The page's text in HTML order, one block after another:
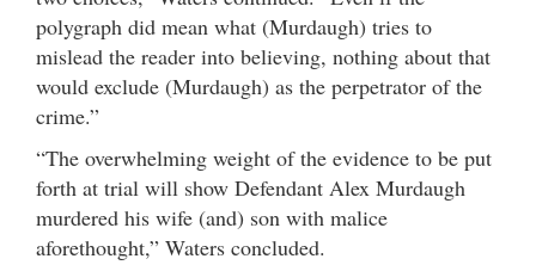
polygraph did mean what (Murdaugh) tries to
mislead the reader into believing, nothing about that
would exclude (Murdaugh) as the perpetrator of the
crime.”
“The overwhelming weight of the evidence to be put
forth at trial will show Defendant Alex Murdaugh
murdered his wife (and) son with malice
aforethought,” Waters concluded.